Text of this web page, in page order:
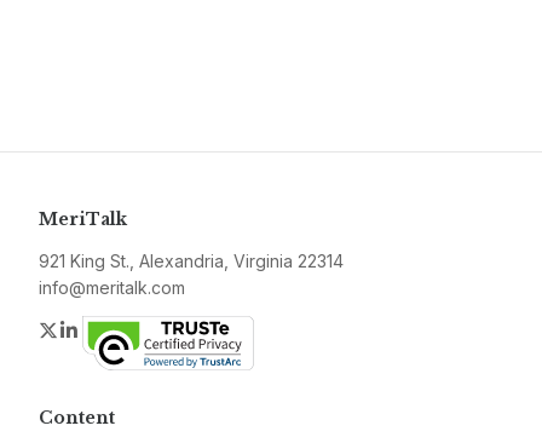
MeriTalk
921 King St., Alexandria, Virginia 22314
info@meritalk.com
Twitter
LinkedIn
Content